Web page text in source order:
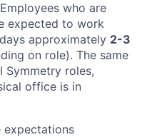
who are
expected to work
approximately 2-3
on role). The same
roles,
office is in
expectations